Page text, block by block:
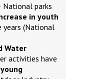
National parks
in youth
(National
Water
activities have